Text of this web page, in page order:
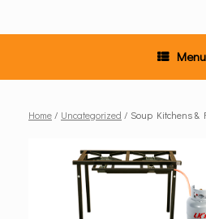
Menu
Home / Uncategorized / Soup Kitchens &